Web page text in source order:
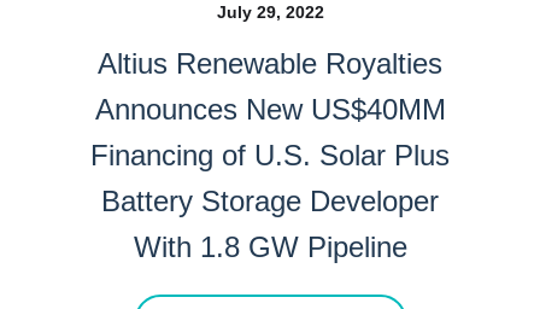
July 29, 2022
Altius Renewable Royalties
Announces New US$40MM
Financing of U.S. Solar Plus
Battery Storage Developer
With 1.8 GW Pipeline